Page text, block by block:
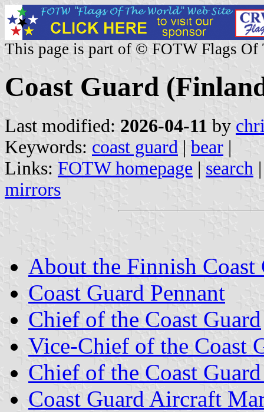
This page is part of © FOTW Flags Of
Coast Guard
Last modified: 2026-04-11 by
Keywords: coast guard | bear |
Links: FOTW homepage | search
mirrors
About the Finnish Coast
Coast Guard Pennant
Chief of the Coast Guard
Vice-Chief of the Coast
Chief of the Coast
Coast Guard Aircraft